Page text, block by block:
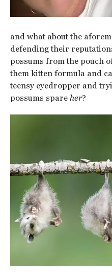
and what about the
defending their
possums from the pouch
them kitten formula and
teensy eyedropper and
possums spare her?